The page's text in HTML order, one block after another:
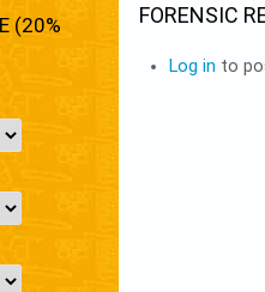
FORENSIC
Log in to
(20%